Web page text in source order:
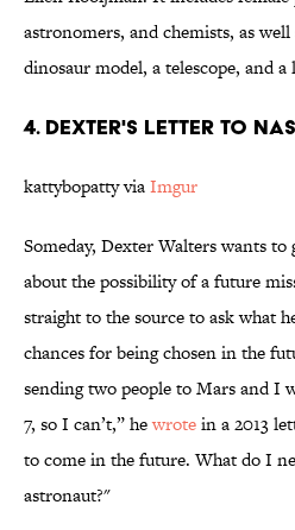
astronomers, and chemists, as well
dinosaur model, a telescope, and a
4. DEXTER'S LETTER TO
kattybopatty viaImgur
Someday, Dexter Walters wants
about the possibility of a future
straight to the source to ask what
chances for being chosen in the
sending two people to Mars and I
7, so I can’t,” hewrotein a 2013
to come in the future. What do I
astronaut?"